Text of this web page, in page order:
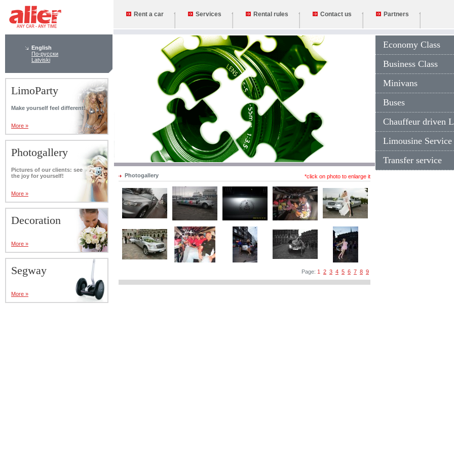
English
По-русски
Latviski
LimoParty
Make yourself feel different!
More »
Photogallery
Pictures of our clients: see
the joy for yourself!
More »
Decoration
More »
Segway
More »
Rent a car Services Rental rules Contact us Partners
Photogallery *click on photo to enlarge it
Page: 1 2 3 4 5 6 7 8 9
Economy Class
Business Class
Minivans
Buses
Chauffeur driven
Limousine Service
Transfer service